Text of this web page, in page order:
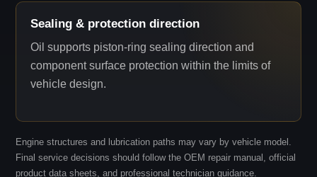
Sealing & protection direction
Oil supports piston-ring sealing direction and
component surface protection within the limits of
vehicle design.
Engine structures and lubrication paths may vary by vehicle model.
Final service decisions should follow the OEM repair manual, official
product data sheets, and professional technician guidance.